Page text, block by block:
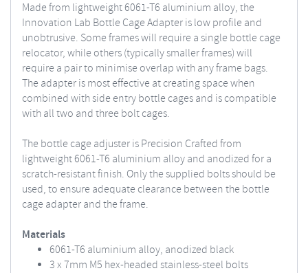
Made from lightweight 6061-T6 aluminium alloy, the
Innovation Lab Bottle Cage Adapter is low profile and
unobtrusive. Some frames will require a single bottle cage
relocator, while others (typically smaller frames) will
require a pair to minimise overlap with any frame bags.
The adapter is most effective at creating space when
combined with side entry bottle cages and is compatible
with all two and three bolt cages.
The bottle cage adjuster is Precision Crafted from
lightweight 6061-T6 aluminium alloy and anodized for a
scratch-resistant finish. Only the supplied bolts should be
used, to ensure adequate clearance between the bottle
cage adapter and the frame.
Materials
6061-T6 aluminium alloy, anodized black
3 x 7mm M5 hex-headed stainless-steel bolts